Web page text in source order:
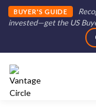
BUYER'S GUIDE
invested—get the US